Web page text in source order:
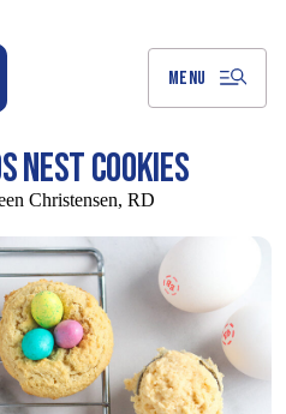
MENU
NEST COOKIES
Christensen, RD